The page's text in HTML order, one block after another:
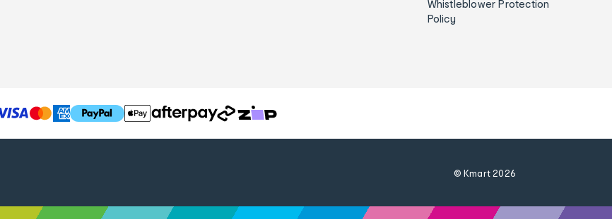
Whistleblower Protection
Policy
T
h
l
© Kmart2026